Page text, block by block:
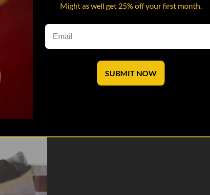
who will stop at nothing to deflate their egos. Revenge, incoming!
Might as well get 25% off your first month.
SUBMIT NOW